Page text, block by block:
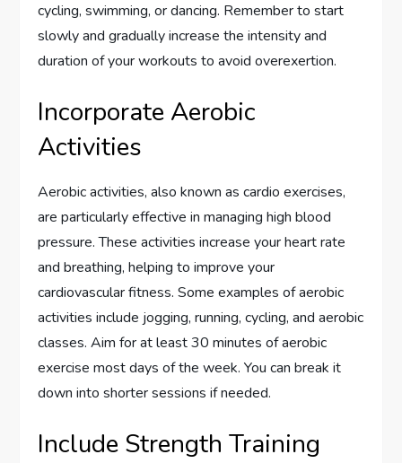
cycling, swimming, or dancing. Remember to start
slowly and gradually increase the intensity and
duration of your workouts to avoid overexertion.
Incorporate Aerobic
Activities
Aerobic activities, also known as cardio exercises,
are particularly effective in managing high blood
pressure. These activities increase your heart rate
and breathing, helping to improve your
cardiovascular fitness. Some examples of aerobic
activities include jogging, running, cycling, and aerobic
classes. Aim for at least 30 minutes of aerobic
exercise most days of the week. You can break it
down into shorter sessions if needed.
Include Strength Training